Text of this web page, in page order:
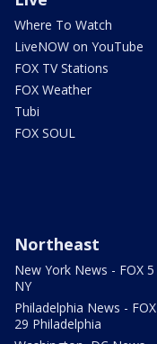
Where To Watch
LiveNOW on YouTube
FOX TV Stations
FOX Weather
Tubi
FOX SOUL
Northeast
New York News - FOX 5
NY
Philadelphia News - FOX
29 Philadelphia